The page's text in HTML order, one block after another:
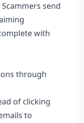
send
with
through
of clicking
to